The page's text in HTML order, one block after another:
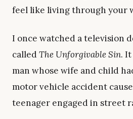
feel like living through your
I once watched a television
calledThe Unforgivable Sin.
man whose wife and child
motor vehicle accident
teenager engaged in street